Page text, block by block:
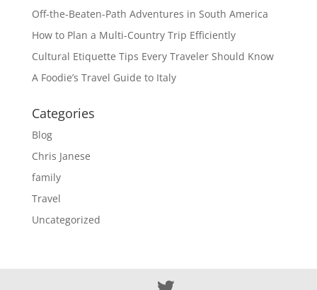
Off-the-Beaten-Path Adventures in South America
How to Plan a Multi-Country Trip Efficiently
Cultural Etiquette Tips Every Traveler Should Know
A Foodie’s Travel Guide to Italy
Categories
Blog
Chris Janese
family
Travel
Uncategorized